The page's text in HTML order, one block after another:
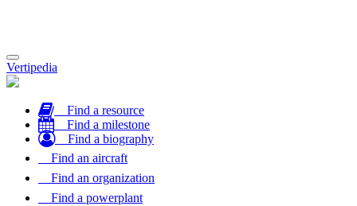
Toggle
navigation
Vertipedia
Find a resource
Find a milestone
Find a biography
Find an aircraft
Find an organization
Find a powerplant